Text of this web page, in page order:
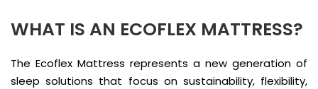
WHAT IS AN ECOFLEX MATTRESS?
The Ecoflex Mattress represents a new generation of
sleep solutions that focus on sustainability, flexibility,